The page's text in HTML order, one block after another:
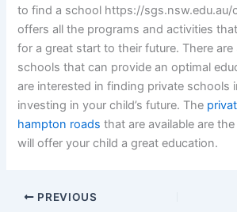
to find a school https://sgs.nsw.edu.au/
offers all the programs and activities
for a great start to their future. There
schools that can provide an optimal
are interested in finding private schools
investing in your child’s future. The
hampton roads that are available are
will offer your child a great education.
PREVIOUS